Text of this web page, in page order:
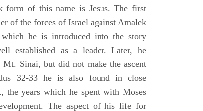
form of this name is Jesus. The first
of the forces of Israel against Amalek
he is introduced into the story
established as a leader. Later, he
Sinai, but did not make the ascent
32-33 he is also found in close
the years which he spent with Moses
The aspect of his life for